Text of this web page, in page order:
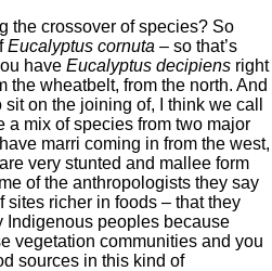
the crossover of species? So
Eucalyptus cornuta – so that’s
have Eucalyptus decipiens right
the wheatbelt, from the north. And
on the joining of, I think we call
a mix of species from two major
marri coming in from the west,
very stunted and mallee form
of the anthropologists they say
sites richer in foods – that they
Indigenous peoples because
vegetation communities and you
sources in this kind of